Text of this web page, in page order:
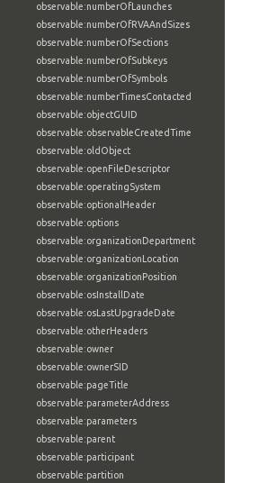
observable:numberOfLaunches
observable:numberOfRVAAndSizes
observable:numberOfSections
observable:numberOfSubkeys
observable:numberOfSymbols
observable:numberTimesContacted
observable:objectGUID
observable:observableCreatedTime
observable:oldObject
observable:openFileDescriptor
observable:operatingSystem
observable:optionalHeader
observable:options
observable:organizationDepartment
observable:organizationLocation
observable:organizationPosition
observable:osInstallDate
observable:osLastUpgradeDate
observable:otherHeaders
observable:owner
observable:ownerSID
observable:pageTitle
observable:parameterAddress
observable:parameters
observable:parent
observable:participant
observable:partition